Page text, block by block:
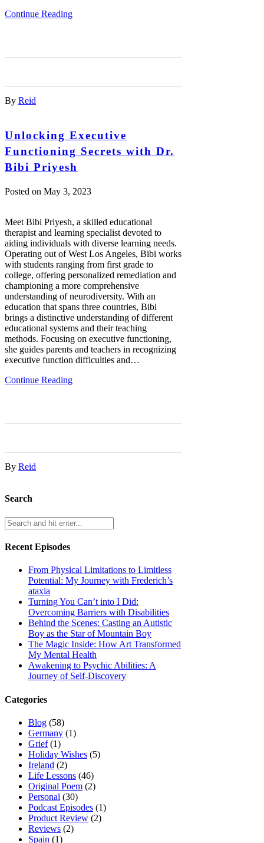
Continue Reading
By Reid
Unlocking Executive
Functioning Secrets with Dr.
Bibi Priyesh
Posted on May 3, 2023
Meet Bibi Priyesh, a skilled educational
therapist and learning specialist devoted to
aiding individuals with diverse learning needs.
Operating out of West Los Angeles, Bibi works
with students ranging from first grade to
college, offering personalized remediation and
championing a more comprehensive
understanding of neurodiversity. With an
education that spans three countries, Bibi
brings a distinctive understanding of different
educational systems and their teaching
methods. Focusing on executive functioning,
she guides parents and teachers in recognizing
executive function difficulties and…
Continue Reading
By Reid
Search
Recent Episodes
From Physical Limitations to Limitless
Potential: My Journey with Frederich’s
ataxia
Turning You Can’t into I Did:
Overcoming Barriers with Disabilities
Behind the Scenes: Casting an Autistic
Boy as the Star of Mountain Boy
The Magic Inside: How Art Transformed
My Mental Health
Awakening to Psychic Abilities: A
Journey of Self-Discovery
Categories
Blog (58)
Germany (1)
Grief(1)
Holiday Wishes (5)
Ireland (2)
Life Lessons (46)
Original Poem (2)
Personal (30)
Podcast Episodes (1)
Product Review (2)
Reviews (2)
Spain (1)